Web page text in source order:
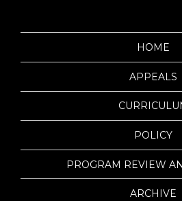
HOME
APPEALS
POLICY
PROGRAM REVIEW
ARCHIVE